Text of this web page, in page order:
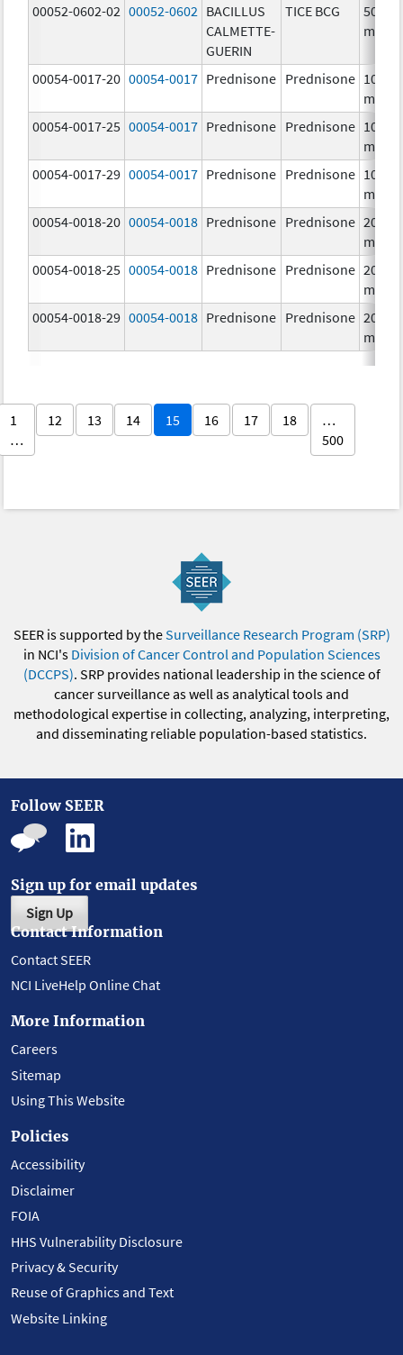
00052-0602-02 00052-0602 BACILLUS
CALMETTE-
GUERIN
TICE BCG
50.0
mg/
00054-0017-20 00054-0017 Prednisone Prednisone 10.0
mg/1
00054-0017-25 00054-0017 Prednisone Prednisone 10.0
mg/1
00054-0017-29 00054-0017 Prednisone Prednisone 10.0
mg/1
00054-0018-20 00054-0018 Prednisone Prednisone 20.0
mg/1
00054-0018-25 00054-0018 Prednisone Prednisone 20.0
mg/1
00054-0018-29 00054-0018 Prednisone Prednisone 20.0
mg/1
1
…
12 13 14 15 16 17 18
…
500
SEER is supported by theSurveillance Research Program (SRP)
in NCI's Division of Cancer Control and Population Sciences
(DCCPS). SRP provides national leadership in the science of
cancer surveillance as well as analytical tools and
methodological expertise in collecting, analyzing, interpreting,
and disseminating reliable population-based statistics.
Follow SEER
Sign up for email updates
Sign Up
Contact Information
Contact SEER
NCI LiveHelp Online Chat
More Information
Careers
Sitemap
Using This Website
Policies
Accessibility
Disclaimer
FOIA
HHS Vulnerability Disclosure
Privacy & Security
Reuse of Graphics and Text
Website Linking